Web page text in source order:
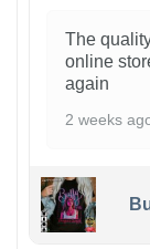
The
online
again
2 weeks